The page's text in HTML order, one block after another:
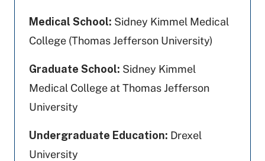
Medical School: Sidney Kimmel Medical
College (Thomas Jefferson University)
Graduate School: Sidney Kimmel
Medical College at Thomas Jefferson
University
Undergraduate Education: Drexel
University